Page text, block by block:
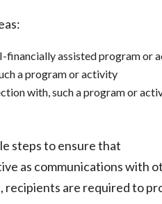
financially assisted program or
a program or activity
with, such a program or
steps to ensure that
as communications with
recipients are required to